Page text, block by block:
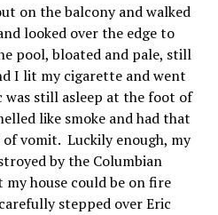
on the balcony and walked
looked over the edge to
pool, bloated and pale, still
I lit my cigarette and went
was still asleep at the foot of
like smoke and had that
vomit. Luckily enough, my
by the Columbian
house could be on fire
stepped over Eric